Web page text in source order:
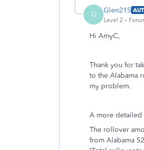
G Glen215
Level 2
Hi AmyC,
Thank you for
to the Alabama
my problem.
A more detailed
The rollover
from Alabama